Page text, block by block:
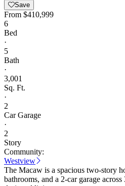
Save
From $410,999
6
Bed
·
5
Bath
·
3,001
Sq. Ft.
·
2
Car Garage
·
2
Story
Community:
Westview
The Macaw is a spacious two-story
bathrooms, and a 2-car garage